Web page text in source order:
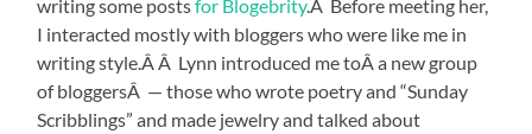
writing some postsfor Blogebrity.Â Before meeting her,
I interacted mostly with bloggers who were like me in
writing style.Â Â Lynn introduced me toÂ a new group
of bloggersÂ — those who wrote poetry and “Sunday
Scribblings” and made jewelry and talked about